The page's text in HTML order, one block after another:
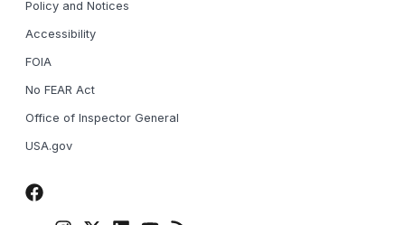
Policy and Notices
Accessibility
FOIA
No FEAR Act
Office of Inspector General
USA.gov